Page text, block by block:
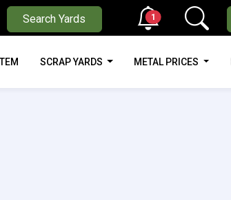
Search Yards 1
SCRAP YARDS METAL PRICES